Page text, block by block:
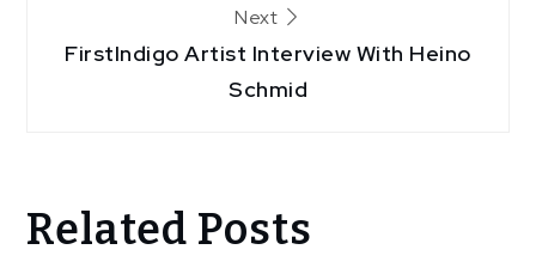
Next
FirstIndigo Artist Interview With Heino
Schmid
Related Posts